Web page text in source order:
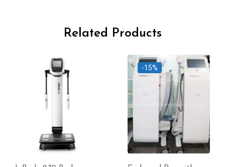
Related Products
-15%